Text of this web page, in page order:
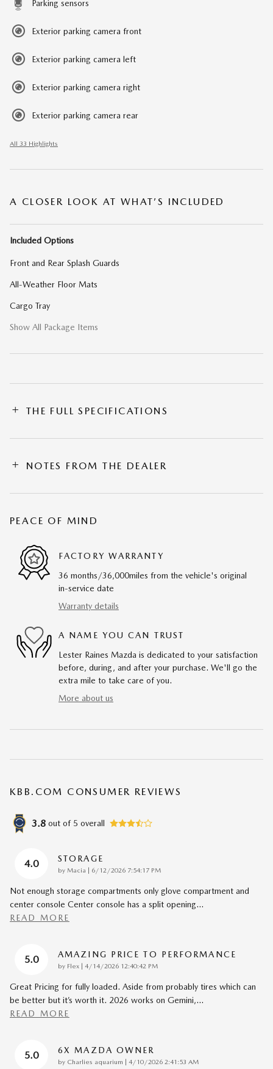
Parking sensors
Exterior parking camera front
Exterior parking camera left
Exterior parking camera right
Exterior parking camera rear
All 33 Highlights
A CLOSER LOOK AT WHAT’S INCLUDED
Included Options
Front and Rear Splash Guards
All-Weather Floor Mats
Cargo Tray
Show All Package Items
THE FULL SPECIFICATIONS
NOTES FROM THE DEALER
PEACE OF MIND
FACTORY WARRANTY
36 months/36,000miles from the vehicle's original
in-service date
Warranty details
A NAME YOU CAN TRUST
Lester Raines Mazda is dedicated to your satisfaction
before, during, and after your purchase. We'll go the
extra mile to take care of you.
More about us
KBB.COM CONSUMER REVIEWS
3.8 out of 5 overall
4.0 STORAGE
by Macia | on
6/12/2026 7:54:17 PM
Not enough storage compartments only glove compartment and
center console Center console has a split opening…
READ MORE
5.0 AMAZING PRICE TO PERFORMANCE
by Flex | on
4/14/2026 12:40:42 PM
Great Pricing for fully loaded. Aside from probably tires which can
be better but it’s worth it. 2026 works on Gemini,…
READ MORE
5.0 6X MAZDA OWNER
by Charlies aquarium | on
4/10/2026 2:41:53 AM